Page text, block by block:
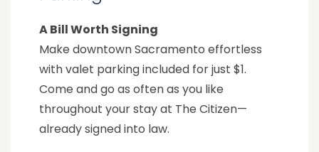
A Bill Worth Signing
Make downtown Sacramento effortless
with valet parking included for just $1.
Come and go as often as you like
throughout your stay at The Citizen—
already signed into law.